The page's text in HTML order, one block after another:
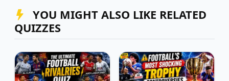
YOU MIGHT ALSO LIKE RELATED
QUIZZES